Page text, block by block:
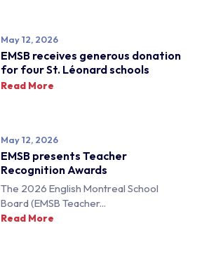
May 12, 2026
EMSB receives generous donation
for four St. Léonard schools
Read More
May 12, 2026
EMSB presents Teacher
Recognition Awards
The 2026 English Montreal School
Board (EMSB Teacher...
Read More